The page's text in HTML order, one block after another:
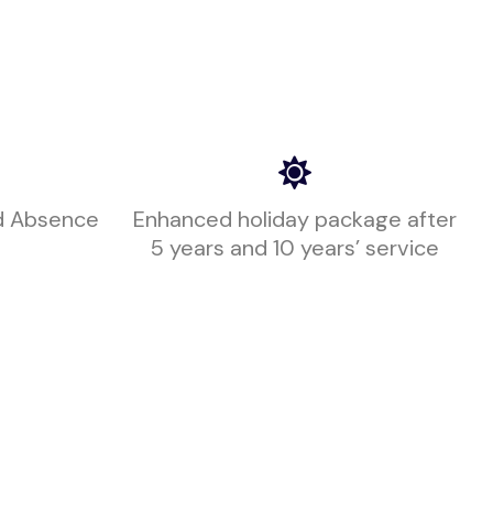
Absence
Enhanced holiday package after
5 years and 10 years’ service